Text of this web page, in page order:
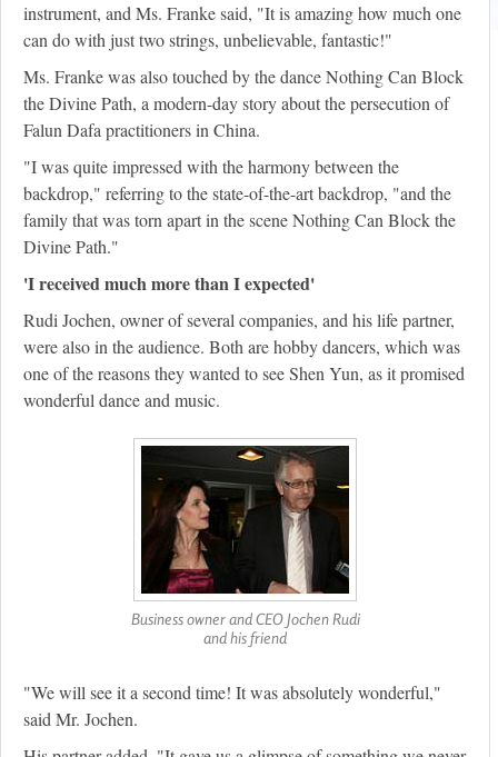
instrument, and Ms. Franke said, "It is amazing how much one
can do with just two strings, unbelievable, fantastic!"
Ms. Franke was also touched by the dance Nothing Can Block
the Divine Path, a modern-day story about the persecution of
Falun Dafa practitioners in China.
"I was quite impressed with the harmony between the
backdrop," referring to the state-of-the-art backdrop, "and the
family that was torn apart in the scene Nothing Can Block the
Divine Path."
'I received much more than I expected'
Rudi Jochen, owner of several companies, and his life partner,
were also in the audience. Both are hobby dancers, which was
one of the reasons they wanted to see Shen Yun, as it promised
wonderful dance and music.
Business owner and CEO Jochen Rudi
and his friend
"We will see it a second time! It was absolutely wonderful,"
said Mr. Jochen.